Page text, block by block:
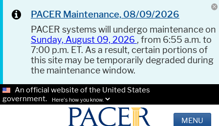
PACER Maintenance, 08/09/2026
PACER systems will undergo maintenance on
Sunday, August 09, 2026 , from 6:55 a.m. to
7:00 p.m. ET. As a result, certain portions of
this site may be temporarily degraded during
the maintenance window.
An official website of the United States
government.
Here's how you know.
MENU